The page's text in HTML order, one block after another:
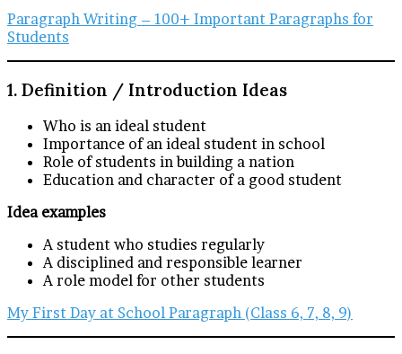
Paragraph Writing – 100+ Important Paragraphs for
Students
1. Definition / Introduction Ideas
Who is an ideal student
Importance of an ideal student in school
Role of students in building a nation
Education and character of a good student
Idea examples
A student who studies regularly
A disciplined and responsible learner
A role model for other students
My First Day at School Paragraph (Class 6, 7, 8, 9)